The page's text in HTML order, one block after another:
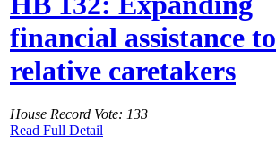
financial assistance to
relative caretakers
House Record Vote: 133
Read Full Detail